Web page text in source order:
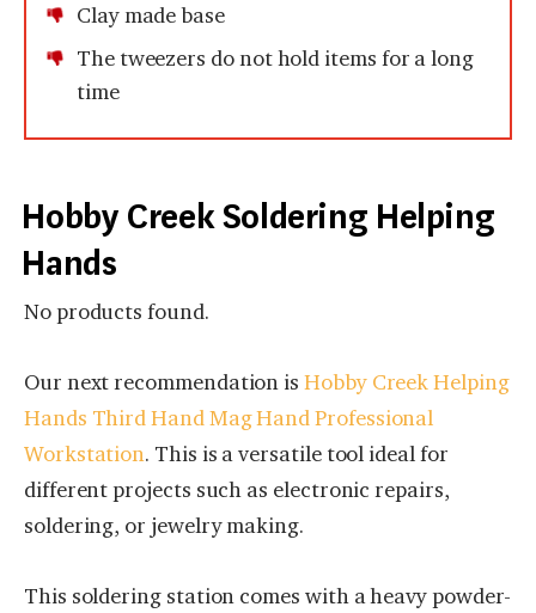
Clay made base
The tweezers do not hold items for a long
time
Hobby Creek Soldering Helping
Hands
No products found.
Our next recommendation is Hobby Creek Helping
Hands Third Hand Mag Hand Professional
Workstation. This is a versatile tool ideal for
different projects such as electronic repairs,
soldering, or jewelry making.
This soldering station comes with a heavy powder-